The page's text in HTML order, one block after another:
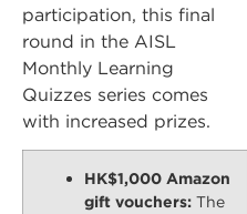
participation, this final
round in the AISL
Monthly Learning
Quizzes series comes
with increased prizes.
HK$1,000 Amazon
gift vouchers: The